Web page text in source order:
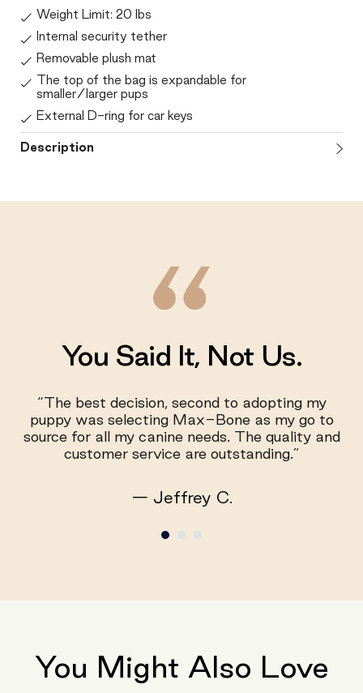
Weight Limit: 20 lbs
Internal security tether
Removable plush mat
The top of the bag is expandable for
smaller/larger pups
External D-ring for car keys
Description
You Said It, Not Us.
“The best decision, second to adopting my
puppy was selecting Max-Bone as my go to
source for all my canine needs. The quality and
customer service are outstanding.”
— Jeffrey C.
You Might Also Love